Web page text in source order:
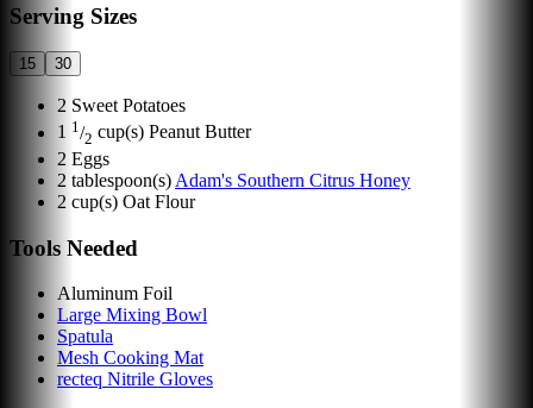
Serving Sizes
15 30
2 Sweet Potatoes
1 1 /2 cup(s) Peanut Butter
2 Eggs
2 tablespoon(s) Adam's Southern Citrus Honey
2 cup(s) Oat Flour
Tools Needed
Aluminum Foil
Large Mixing Bowl
Spatula
Mesh Cooking Mat
recteq Nitrile Gloves